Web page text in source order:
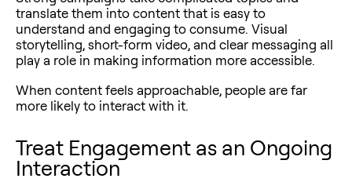
translate them into content that is easy to
understand and engaging to consume. Visual
storytelling, short-form video, and clear messaging all
play a role in making information more accessible.
When content feels approachable, people are far
more likely to interact with it.
Treat Engagement as an Ongoing
Interaction